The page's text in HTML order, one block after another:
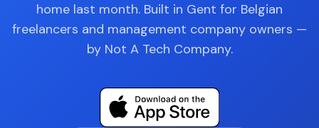
home last month. Built in Gent for Belgian
freelancers and management company owners —
by Not A Tech Company.